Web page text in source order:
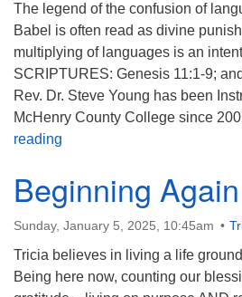
office@treeoflifeuu.org
The legend of the confusion of
Babel is often read as divine
multiplying of languages is an
SCRIPTURES: Genesis 11:1-9;
Rev. Dr. Steve Young has been
McHenry County College since
reading
Beginning Again
Sunday, January 5, 2025, 10:45am
Tricia believes in living a life
Being here now, counting our